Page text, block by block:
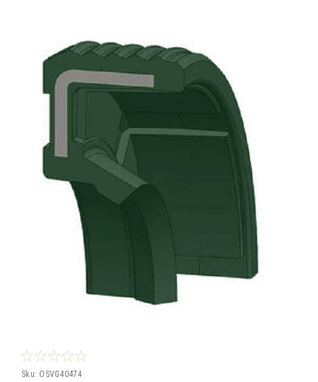
Sku: OSVG40474